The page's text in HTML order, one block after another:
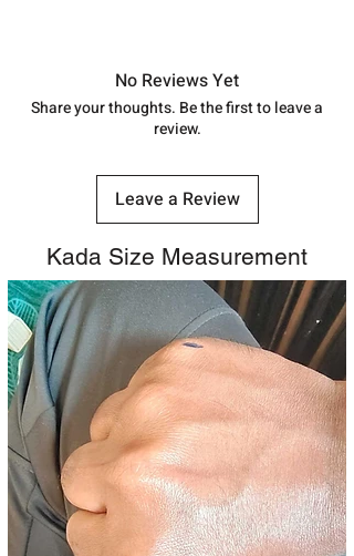
track your order withTracking
number.
No Reviews Yet
Share your thoughts. Be the first to leave a
review.
Leave a Review
Kada Size Measurement